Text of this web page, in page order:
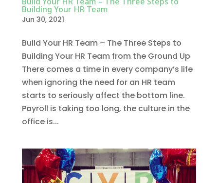
Building Your HR Team
Jun 30, 2021
Build Your HR Team – The Three Steps to
Building Your HR Team from the Ground Up
There comes a time in every company’s life
when ignoring the need for an HR team
starts to seriously affect the bottom line.
Payroll is taking too long, the culture in the
office is...